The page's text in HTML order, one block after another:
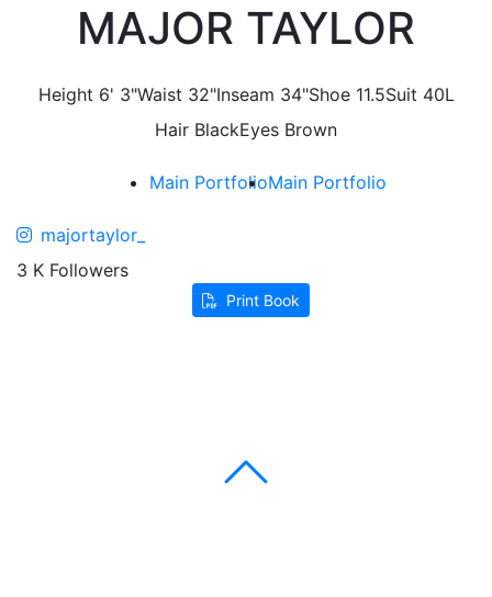
MAJOR TAYLOR
Height 6' 3"Waist 32"Inseam 34"Shoe 11.5Suit 40L
Hair BlackEyes Brown
Main PortfolioMain Portfolio
majortaylor_
3 K Followers
Print Book